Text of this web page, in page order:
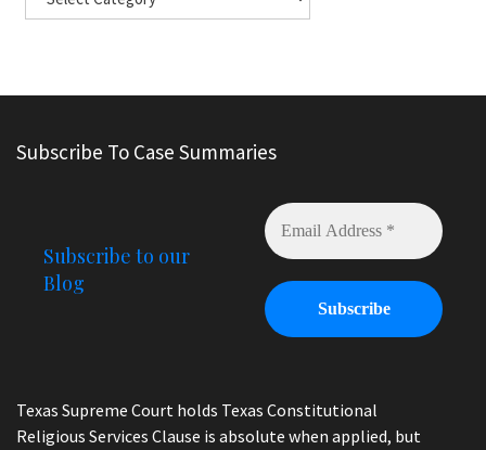
Subscribe To Case Summaries
Subscribe to our
Blog
Texas Supreme Court holds Texas Constitutional
Religious Services Clause is absolute when applied, but